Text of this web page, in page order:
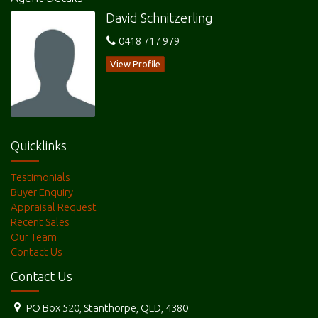
6 Rose Street is available now for rent at $380.00 per week for
further particulars Contact Sue at Granite Belt Property
Management on 0427124785 or
David Schnitzerling on 0418717979
Verandah
Outdoor entertainment area
Water Tank
David Schnitzerling
0418 717 979
View Profile
Quicklinks
Testimonials
Buyer Enquiry
Appraisal Request
Recent Sales
Our Team
Contact Us
Contact Us
PO Box 520, Stanthorpe, QLD, 4380